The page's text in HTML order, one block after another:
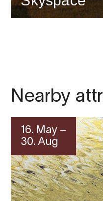
Nearby
16. May –
30. Aug